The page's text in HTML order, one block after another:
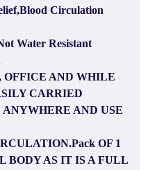
Circulation
Water Resistant
OFFICE AND WHILE
CARRIED
AND USE
OF 1
BODY AS IT IS A FULL